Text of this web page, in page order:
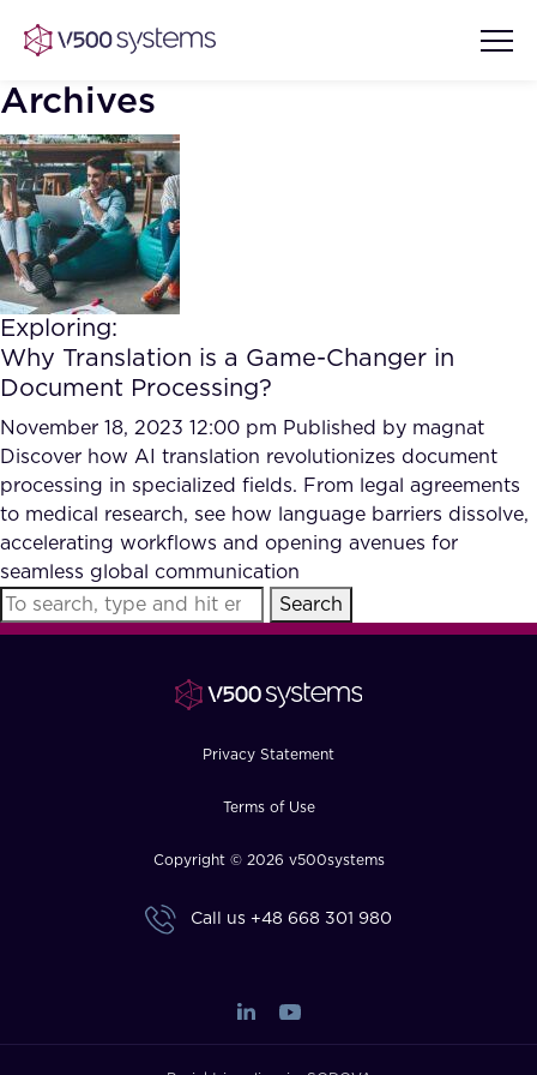
Vision & Values
Our Team
What we Offer
Our Partners
AI Show Highlights
AI Document Comprehension
Accurate Complex Document
Reviews (AI)
Case studies
Industries
FAQ
How?
Archives
Exploring:
Why Translation is a Game-Changer in
Document Processing?
November 18, 2023 12:00 pm Published by magnat
Discover how AI translation revolutionizes document
processing in specialized fields. From legal agreements
to medical research, see how language barriers dissolve,
accelerating workflows and opening avenues for
seamless global communication
Search
Privacy Statement
Terms of Use
Copyright © 2026 v500systems
Call us +48 668 301 980